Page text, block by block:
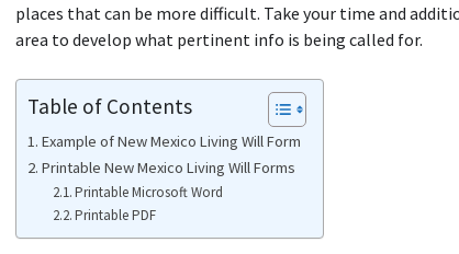
places that can be more difficult. Take your time and
area to develop what pertinent info is being called for.
Table of Contents
Example of New Mexico Living Will Form
Printable New Mexico Living Will Forms
Printable Microsoft Word
Printable PDF